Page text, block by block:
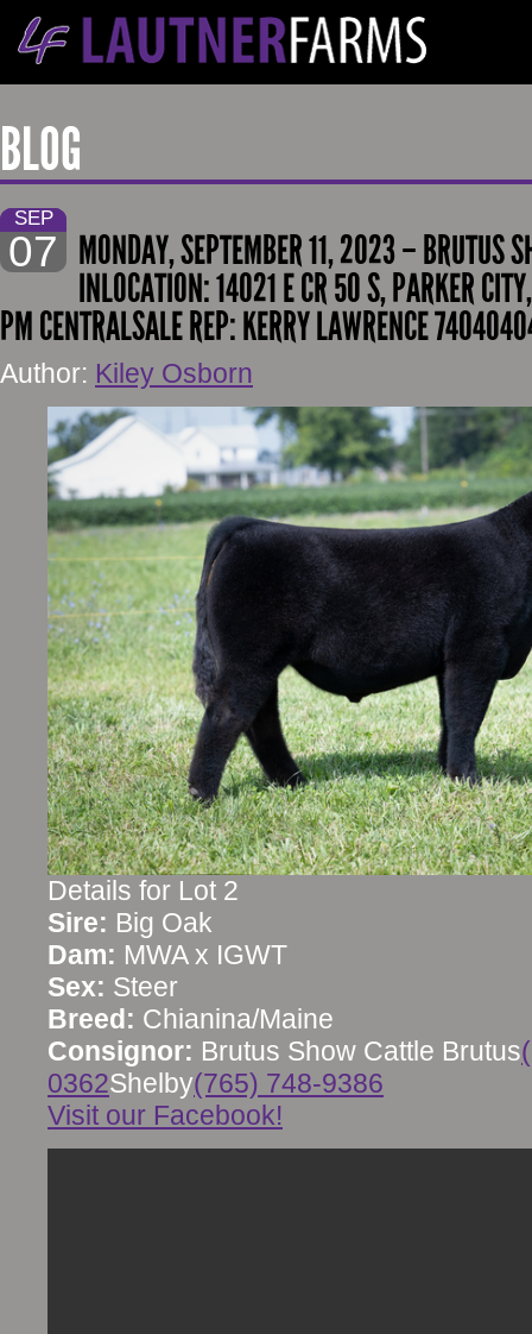
BLOG
SEP
07 MONDAY, SEPTEMBER 11, 2023 – BRUTUS
INLOCATION: 14021 E CR 50 S, PARKER
PM CENTRALSALE REP: KERRY LAWRENCE
Author: Kiley Osborn
Details for Lot 2
Sire: Big Oak
Dam: MWA x IGWT
Sex: Steer
Breed: Chianina/Maine
Consignor: Brutus Show Cattle Brutus
0362Shelby(765) 748-9386
Visit our Facebook!